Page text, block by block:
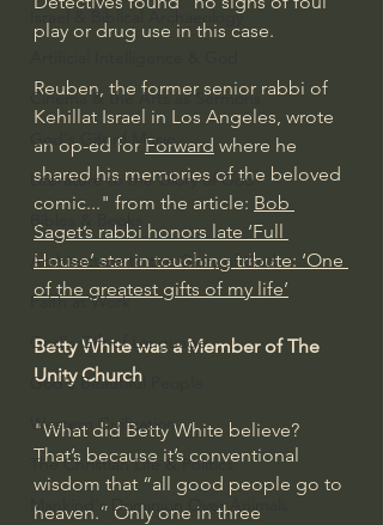
Israel & Biblical Archaeology
Cinema & the Arts as Sermons
God's Gift of Music
Literature to the Glory of God
Bibles & Books
Architecture to the Glory of God
Faith at Work
God's Gift of Language
God's Beautiful People
Western Civilization
The Christian Life & Politics
Mankind's Dominion Over Animals
play or drug use in this case.
Reuben, the former senior rabbi of
Kehillat Israel in Los Angeles, wrote
an op-ed for Forward where he
shared his memories of the beloved
comic..." from the article: Bob
Saget’s rabbi honors late ‘Full
House’ star in touching tribute: ‘One
of the greatest gifts of my life’
Betty White was a Member of The
Unity Church
"What did Betty White believe?
That’s because it’s conventional
wisdom that “all good people go to
heaven.” Only one in three